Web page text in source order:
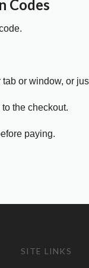
Codes
or window, or
the checkout.
paying.
SITE LINKS